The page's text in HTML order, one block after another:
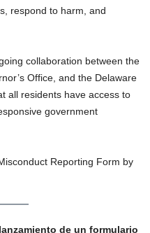
respond to harm, and
collaboration between the
Office, and the Delaware
all residents have access to
government
Reporting Form by
de un formulario